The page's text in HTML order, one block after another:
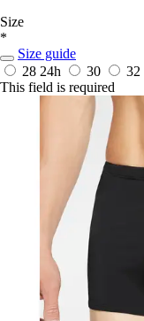
Size
*
Size guide
28 24h 30 32
This field is required